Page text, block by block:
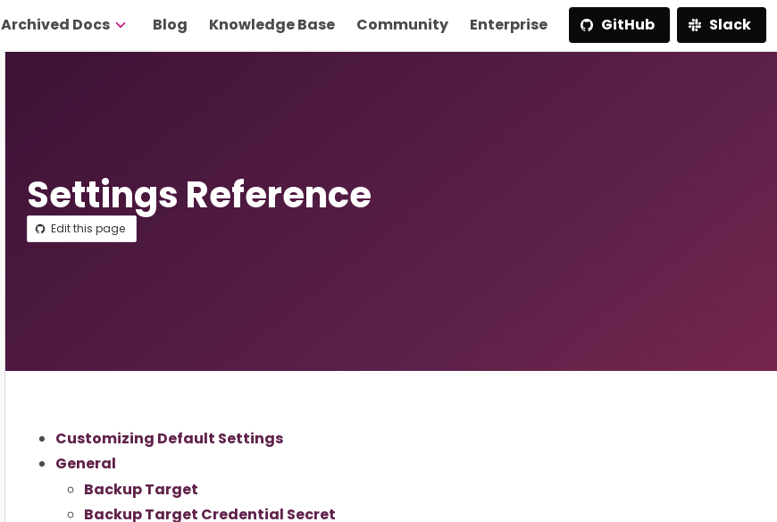
Archived Docs Blog Knowledge Base Community Enterprise GitHub Slack
Settings Reference
Edit this page
Customizing Default Settings
General
Backup Target
Backup Target Credential Secret